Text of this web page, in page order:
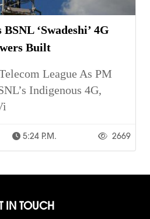
‘Swadeshi’ 4G
Built
League As PM
Indigenous 4G,
5:24 P.m. 2669
IN TOUCH